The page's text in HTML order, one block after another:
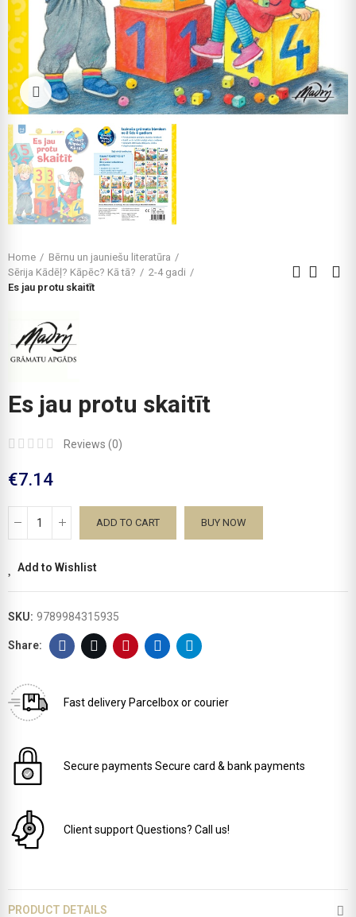
Click to enlarge
Home
Bērnu un jauniešu literatūra
Sērija Kādēļ? Kāpēc? Kā tā?
2-4 gadi
Es jau protu skaitīt
Es jau protu skaitīt
Reviews (0)
€7.14
ADD TO CART BUY NOW
Add to Wishlist
SKU: 9789984315935
Fast delivery Parcelbox or courier
Secure payments Secure card & bank payments
Client supportQuestions? Call us!
PRODUCT DETAILS